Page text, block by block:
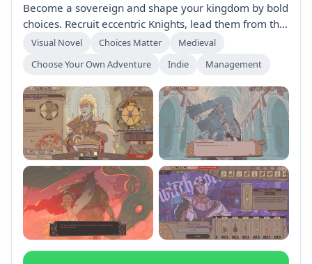
Become a sovereign and shape your kingdom by bold
choices. Recruit eccentric Knights, lead them from the
Round Table on quests, and watch outcomes. Time-
romances, and alliances, then expand your Tower
with Annexes and craft gear.
Visual Novel Choices Matter
Medieval
Choose Your Own Adventure
Indie Management
+2